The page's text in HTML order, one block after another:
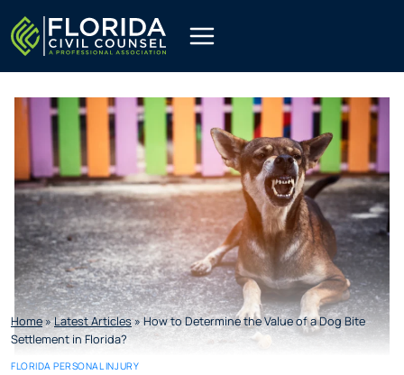
to
content
Home»Latest Articles»How to Determine the Value of a Dog Bite
Settlement in Florida?
FLORIDA PERSONAL INJURY